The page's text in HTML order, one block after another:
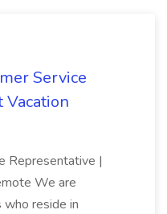
Service
Vacation
Representative |
We are
reside in